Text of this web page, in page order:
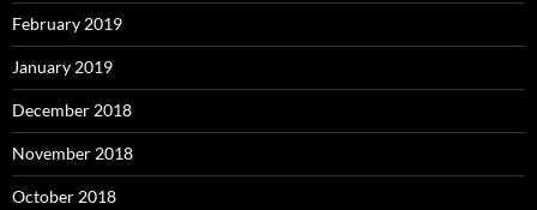
February 2019
January 2019
December 2018
November 2018
October 2018